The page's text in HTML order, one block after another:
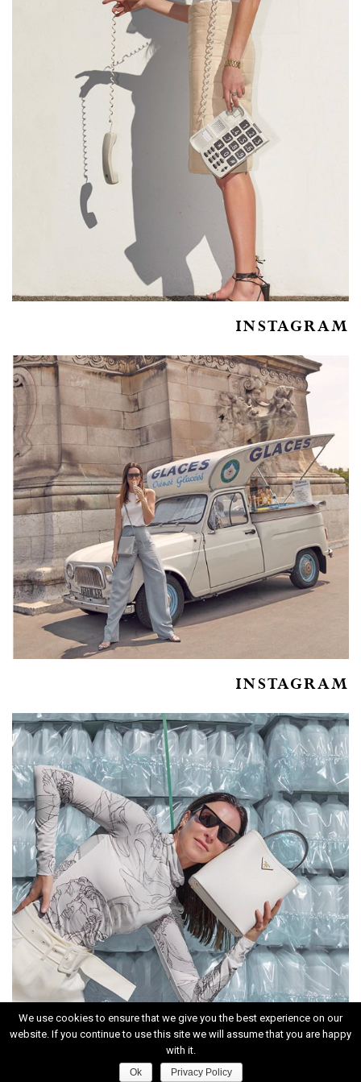
INSTAGRAM
INSTAGRAM
INSTAGRAM
CONTACT ABOUT |PRIVACY POLICY
We use cookies to ensure that we give you the best experience on our
website. If you continue to use this site we will assume that you are happy
with it.
Ok Privacy Policy